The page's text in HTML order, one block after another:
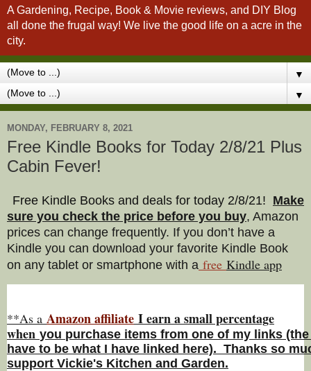
A Gardening, Recipe, Book & Movie reviews, and DIY Blog
all done the frugal way! We live the good life on a acre in the
city.
▼
▼
MONDAY, FEBRUARY 8, 2021
Free Kindle Books for Today 2/8/21 Plus
Cabin Fever!
Free Kindle Books and deals for today 2/8/21! Make
sure you check the price before you buy, Amazon
prices can change frequently. If you don’t have a
Kindle you can download your favorite Kindle Book
on any tablet or smartphone with a free Kindle app
**As a Amazon affiliate I earn a small percentage
when you purchase items from one of my links
have to be what I have linked here). Thanks so
support Vickie's Kitchen and Garden.